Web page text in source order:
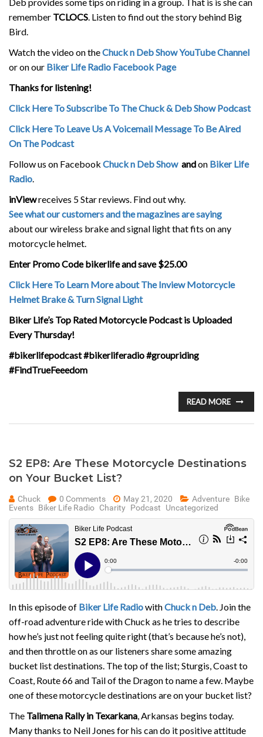
Deb provides some tips on riding in a group. That is is she can
remember TCLOCS. Listen to find out the story behind Big
Bird.
Watch the video on theChuck n Deb Show YouTube Channel
or on our Biker Life Radio Facebook Page
Thanks for listening!
Click Here To Subscribe To The Chuck & Deb Show Podcast
Click Here To Leave Us A Voicemail Message To Be Aired
On The Podcast
Follow us on Facebook Chuck n Deb Showandon Biker Life
Radio.
inViewreceives 5 Star reviews. Find out why.
See what our customers and the magazines are saying
about our wireless brake and signal light that fits on any
motorcycle helmet.
Enter Promo Code bikerlife and save $25.00
Click Here To Learn More about The Inview Motorcycle
Helmet Brake & Turn Signal Light
Biker Life’s Top Rated Motorcycle Podcast is Uploaded
Every Thursday!
#bikerlifepodcast #bikerliferadio #groupriding
#FindTrueFeeedom
READ MORE
S2 EP8: Are These Motorcycle Destinations
on Your Bucket List?
Chuck 0 Comments May 21, 2020 Adventure Bike
Events Biker Life Radio Charity Podcast Uncategorized
In this episode of Biker Life RadiowithChuck n Deb. Join the
off-road adventure ride with Chuck as he tries to describe
how he’s just not feeling quite right (that’s because he’s not),
and then throttle on as our listeners share some amazing
bucket list destinations. The top of the list; Sturgis, Coast to
Coast, Route 66 and Tail of the Dragon to name a few. Maybe
one of these motorcycle destinations are on your bucket list?
The Talimena Rally in Texarkana, Arkansas begins today.
Many thanks to Neil Jones for his can do it positive attitude